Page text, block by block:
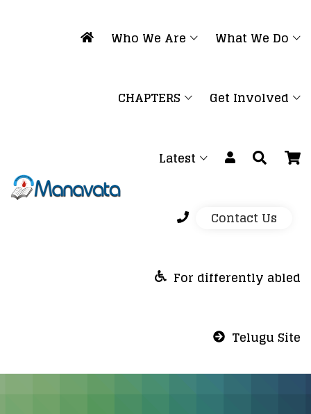
Who We Are What We Do
CHAPTERS Get Involved
Latest
Contact Us
For differently abled
Telugu Site